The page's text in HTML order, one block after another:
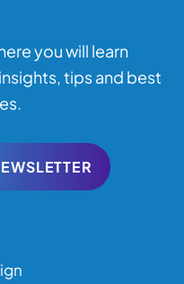
you will learn
tips and best